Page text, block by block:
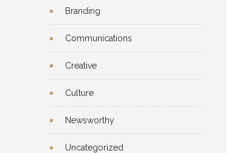
Branding
Communications
Creative
Culture
Newsworthy
Uncategorized